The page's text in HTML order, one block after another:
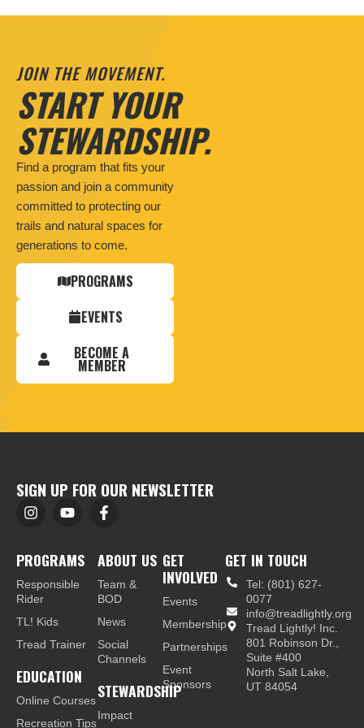
JOIN THE MOVEMENT.
START YOUR
STEWARDSHIP.
Find a program that fits your
passion and join a community
committed to protecting our
trails and natural spaces for
generations to come.
PROGRAMS
EVENTS
BECOME A
MEMBER
SIGN UP FOR OUR NEWSLETTER
PROGRAMS
Responsible
Rider
TL! Kids
Tread Trainer
EDUCATION
Online Courses
Recreation Tips
ABOUT US
Team &
BOD
News
Social
Channels
STEWARDSHIP
Impact
GET
INVOLVED
Events
Membership
Partnerships
Event
Sponsors
GET IN TOUCH
Tel: (801) 627-
0077
info@treadlightly.org
Tread Lightly! Inc.
801 Robinson Dr.,
Suite #400
North Salt Lake,
UT 84054